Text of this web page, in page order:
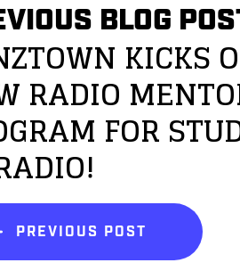
BLOG
KICKS
RADIO
FOR
PREVIOUS POST